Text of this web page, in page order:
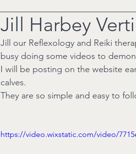
Jill Harbey
Jill our Reflexology and Reiki
busy doing some videos to
I will be posting on the website
calves.
They are so simple and easy to
https://video.wixstatic.com/video/